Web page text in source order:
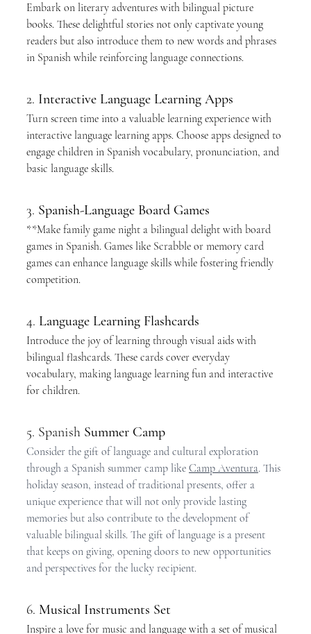
Embark on literary adventures with bilingual picture
books. These delightful stories not only captivate young
readers but also introduce them to new words and phrases
in Spanish while reinforcing language connections.
2. Interactive Language Learning Apps
Turn screen time into a valuable learning experience with
interactive language learning apps. Choose apps designed to
engage children in Spanish vocabulary, pronunciation, and
basic language skills.
3. Spanish-Language Board Games
**Make family game night a bilingual delight with board
games in Spanish. Games like Scrabble or memory card
games can enhance language skills while fostering friendly
competition.
4. Language Learning Flashcards
Introduce the joy of learning through visual aids with
bilingual flashcards. These cards cover everyday
vocabulary, making language learning fun and interactive
for children.
5. Spanish Summer Camp
Consider the gift of language and cultural exploration
through a Spanish summer camp like Camp Aventura. This
holiday season, instead of traditional presents, offer a
unique experience that will not only provide lasting
memories but also contribute to the development of
valuable bilingual skills. The gift of language is a present
that keeps on giving, opening doors to new opportunities
and perspectives for the lucky recipient.
6. Musical Instruments Set
Inspire a love for music and language with a set of musical